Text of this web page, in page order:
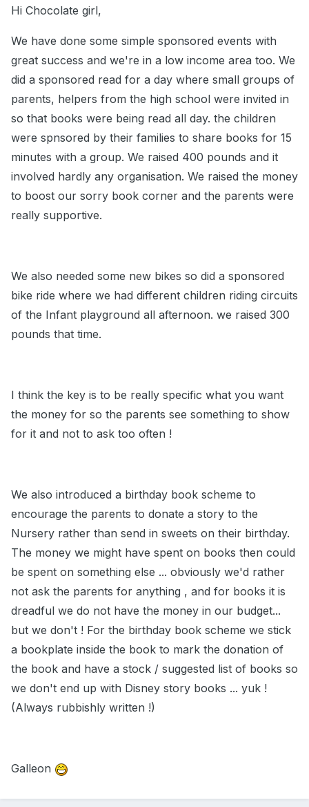
Hi Chocolate girl,
We have done some simple sponsored events with
great success and we're in a low income area too. We
did a sponsored read for a day where small groups of
parents, helpers from the high school were invited in
so that books were being read all day. the children
were spnsored by their families to share books for 15
minutes with a group. We raised 400 pounds and it
involved hardly any organisation. We raised the money
to boost our sorry book corner and the parents were
really supportive.
We also needed some new bikes so did a sponsored
bike ride where we had different children riding circuits
of the Infant playground all afternoon. we raised 300
pounds that time.
I think the key is to be really specific what you want
the money for so the parents see something to show
for it and not to ask too often !
We also introduced a birthday book scheme to
encourage the parents to donate a story to the
Nursery rather than send in sweets on their birthday.
The money we might have spent on books then could
be spent on something else ... obviously we'd rather
not ask the parents for anything , and for books it is
dreadful we do not have the money in our budget...
but we don't ! For the birthday book scheme we stick
a bookplate inside the book to mark the donation of
the book and have a stock / suggested list of books so
we don't end up with Disney story books ... yuk !
(Always rubbishly written !)
Galleon